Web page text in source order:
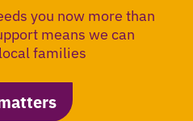
you now more than
means we can
families